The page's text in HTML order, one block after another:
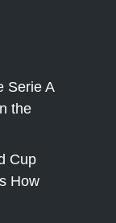
Serie A
the
Cup
How